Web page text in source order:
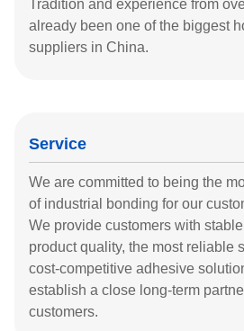
Tradition and experience from
already been one of the biggest
suppliers in China.
Service
We are committed to being the
of industrial bonding for our
We provide customers with
product quality, the most reliable
cost-competitive adhesive
establish a close long-term
customers.